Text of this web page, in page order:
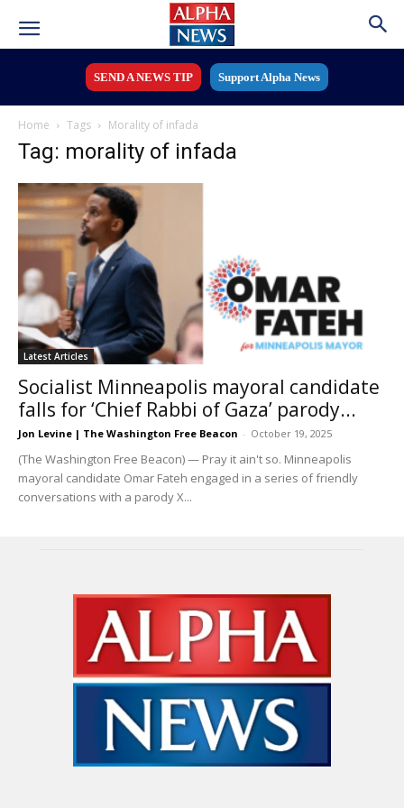
SEND A NEWS TIP Support Alpha News
Home Tags Morality of infada
Tag: morality of infada
Latest Articles
Socialist Minneapolis mayoral candidate
falls for ‘Chief Rabbi of Gaza’ parody...
Jon Levine | The Washington Free Beacon - October 19, 2025
(The Washington Free Beacon) — Pray it ain't so. Minneapolis
mayoral candidate Omar Fateh engaged in a series of friendly
conversations with a parody X...